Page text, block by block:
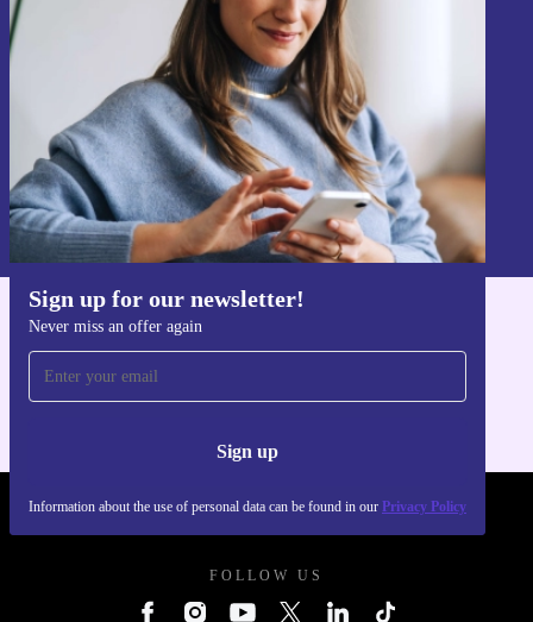
Sign up for our newsletter!
Never miss an offer again
Sign up
Information about the use of personal data can be found in our Privacy Policy
Never miss an offer again.
Sign up
Information about the use of personal data can be found in our
Privacy policy.
For iOS and Android
REFURBED POLAND - RETHINK NEW.
FOLLOW US